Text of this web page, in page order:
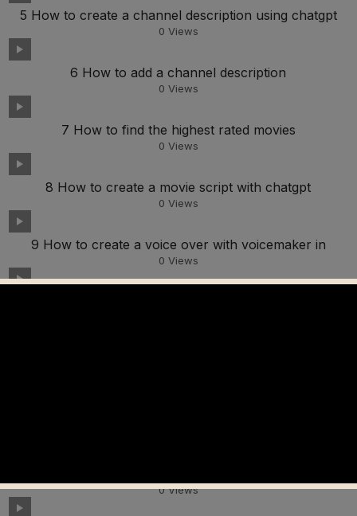
5 How to create a channel description using chatgpt
0 Views
6 How to add a channel description
0 Views
7 How to find the highest rated movies
0 Views
8 How to create a movie script with chatgpt
0 Views
9 How to create a voice over with voicemaker in
0 Views
0Views